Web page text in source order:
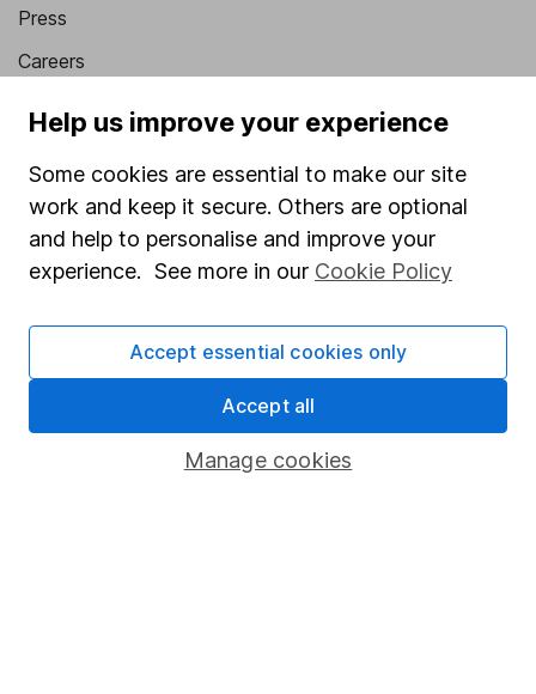
Press
Careers
Popular services
SIPP
Fund dealing
Pension drawdown
Help us improve your experience
Some cookies are essential to make our site
work and keep it secure. Others are optional
and help to personalise and improve your
experience. See more in our Cookie Policy
Manage cookies
Accept essential cookies only
Accept all